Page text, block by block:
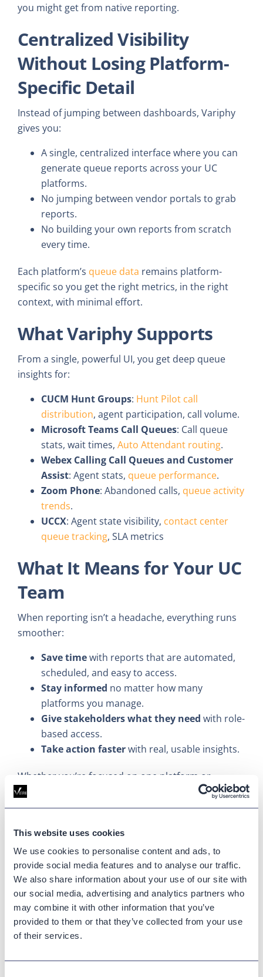
This website uses cookies
We use cookies to personalise content and ads, to
provide social media features and to analyse our traffic.
We also share information about your use of our site with
our social media, advertising and analytics partners who
may combine it with other information that you’ve
provided to them or that they’ve collected from your use
of their services.
you might get from native reporting.
Centralized Visibility
Without Losing Platform-
Specific Detail
Instead of jumping between dashboards, Variphy
gives you:
A single, centralized interface where you can
generate queue reports across your UC
platforms.
No jumping between vendor portals to grab
reports.
No building your own reports from scratch
every time.
Each platform’s queue data remains platform-
specific so you get the right metrics, in the right
context, with minimal effort.
What Variphy Supports
From a single, powerful UI, you get deep queue
insights for:
CUCM Hunt Groups: Hunt Pilot call
distribution, agent participation, call volume.
Microsoft Teams Call Queues: Call queue
stats, wait times, Auto Attendant routing.
Webex Calling Call Queues and Customer
Assist: Agent stats, queue performance.
Zoom Phone: Abandoned calls, queue activity
trends.
UCCX: Agent state visibility, contact center
queue tracking, SLA metrics
What It Means for Your UC
Team
When reporting isn’t a headache, everything runs
smoother:
Save timewith reports that are automated,
scheduled, and easy to access.
Stay informed no matter how many
platforms you manage.
Give stakeholders what they need with role-
based access.
Take action fasterwith real, usable insights.
Whether you’re focused on one platform or
managing several, Variphy gives you consistent
access to the insights that matter.
See Centralized Call Queue
Reporting in Action
Want to see how it all works?
Book a demo and see how Variphy simplifies call
queue reporting across CUCM, Teams, Webex
Calling, and more.